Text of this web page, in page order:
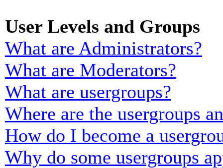
User Levels and Groups
What are Administrators?
What are Moderators?
What are usergroups?
Where are the usergroups
How do I become a
Why do some usergroups